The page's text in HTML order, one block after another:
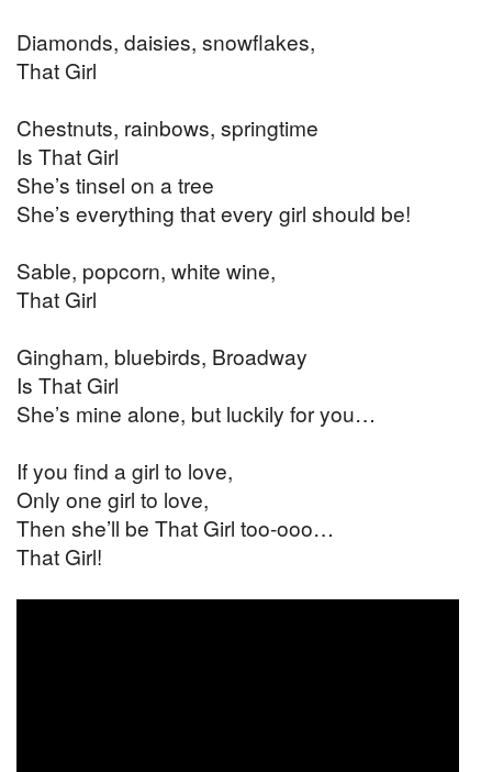
Diamonds, daisies, snowflakes,
That Girl
Chestnuts, rainbows, springtime
Is That Girl
She’s tinsel on a tree
She’s everything that every girl should be!
Sable, popcorn, white wine,
That Girl
Gingham, bluebirds, Broadway
Is That Girl
She’s mine alone, but luckily for you…
If you find a girl to love,
Only one girl to love,
Then she’ll be That Girl too-ooo…
That Girl!